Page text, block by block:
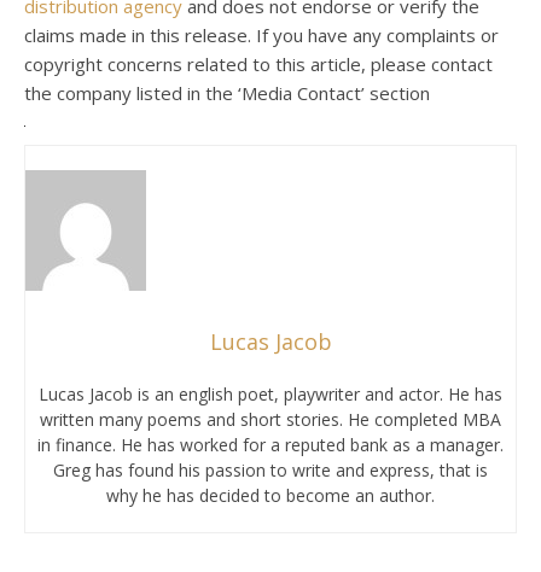
distribution agency and does not endorse or verify the
claims made in this release. If you have any complaints or
copyright concerns related to this article, please contact
the company listed in the ‘Media Contact’ section
Lucas Jacob
Lucas Jacob is an english poet, playwriter and actor. He has
written many poems and short stories. He completed MBA
in finance. He has worked for a reputed bank as a manager.
Greg has found his passion to write and express, that is
why he has decided to become an author.